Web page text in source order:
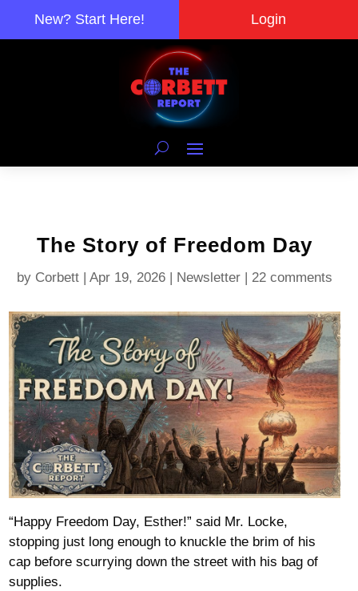
New? Start Here! Login
The Story of Freedom Day
by Corbett| Apr 19, 2026| Newsletter| 22 comments
“Happy Freedom Day, Esther!” said Mr. Locke,
stopping just long enough to knuckle the brim of his
cap before scurrying down the street with his bag of
supplies.